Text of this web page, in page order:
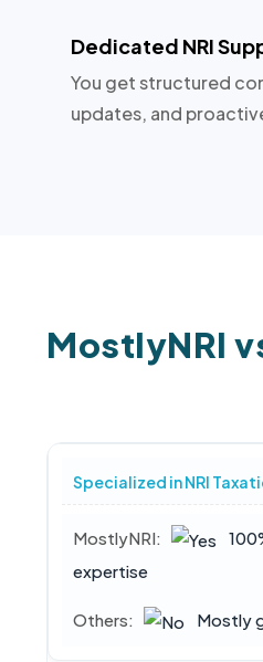
Dedicated NRI
You get structured
updates, and
MostlyNRI
Specialized in NRI
expertise
Mostly